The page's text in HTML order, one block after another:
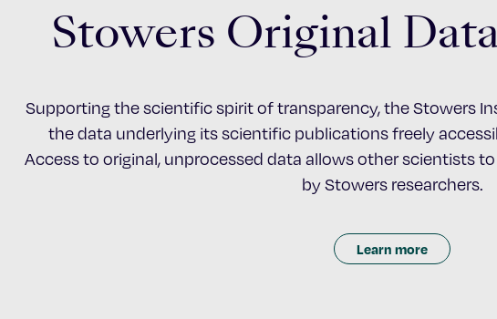
Stowers Original
Supporting the scientific spirit of transparency, the Stowers
the data underlying its scientific publications freely
Access to original, unprocessed data allows other scientists
by Stowers researchers.
Learn more